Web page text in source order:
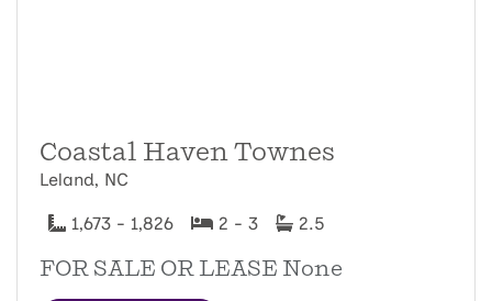
Coastal Haven Townes
Leland, NC
1,673 - 1,826 2 - 3 2.5
FOR SALE OR LEASE None